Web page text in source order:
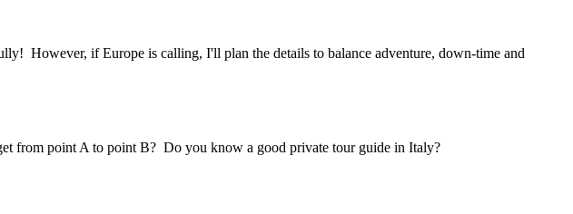
However, if Europe is calling, I'll plan the details to balance adventure, down-time and
from point A to point B? Do you know a good private tour guide in Italy?